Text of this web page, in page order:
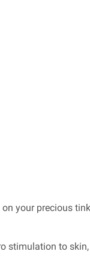
your precious
stimulation to